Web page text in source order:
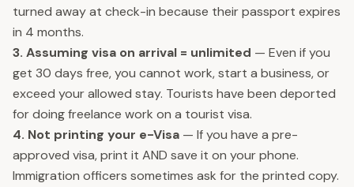
turned away at check-in because their passport expires
in 4 months.
3. Assuming visa on arrival = unlimited — Even if you
get 30 days free, you cannot work, start a business, or
exceed your allowed stay. Tourists have been deported
for doing freelance work on a tourist visa.
4. Not printing your e-Visa — If you have a pre-
approved visa, print it AND save it on your phone.
Immigration officers sometimes ask for the printed copy.